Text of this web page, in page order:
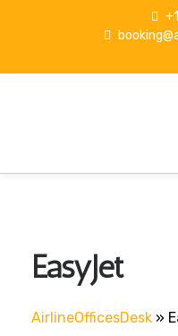
p
EasyJet
AirlineOfficesDesk »